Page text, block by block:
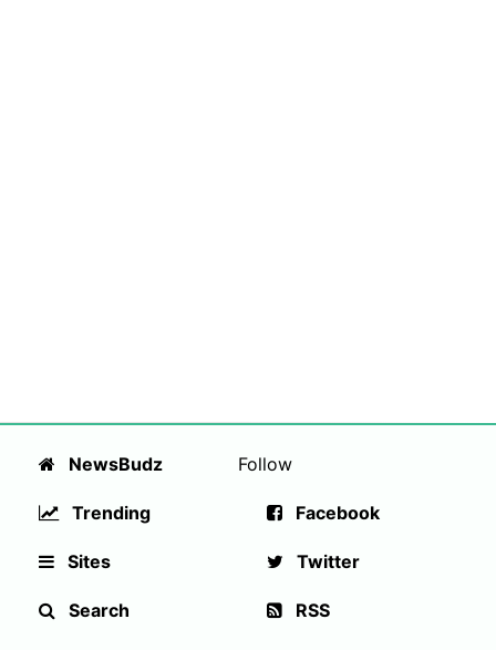
NewsBudz
Trending
Sites
Search
Follow
Facebook
Twitter
RSS